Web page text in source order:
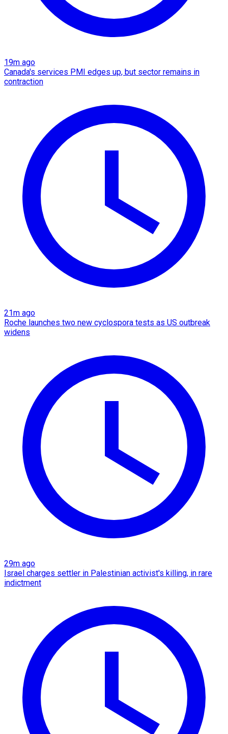
19m ago
Canada's services PMI edges up, but sector remains in
contraction
21m ago
Roche launches two new cyclospora tests as US outbreak
widens
29m ago
Israel charges settler in Palestinian activist's killing, in rare
indictment